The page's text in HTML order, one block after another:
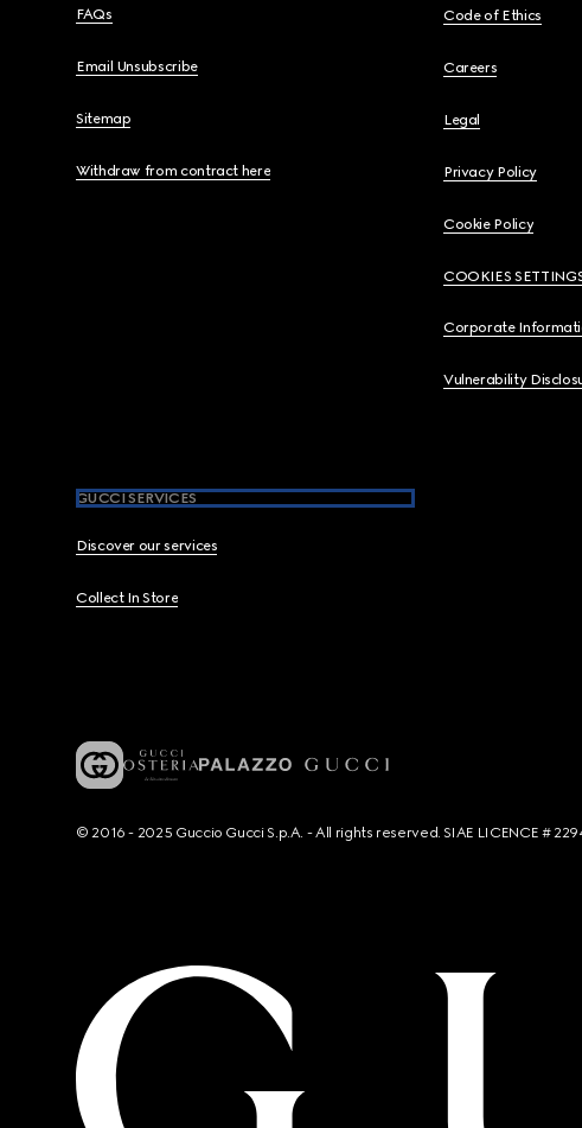
FAQs
Email Unsubscribe
Sitemap
Withdraw from contract here
Code of Ethics
Careers
Legal
Privacy Policy
Cookie Policy
COOKIES
Corporate
Vulnerability
GUCCI SERVICES
Discover our services
Collect In Store
© 2016 - 2025 Guccio Gucci S.p.A. - All rights reserved. SIAE LICENCE #